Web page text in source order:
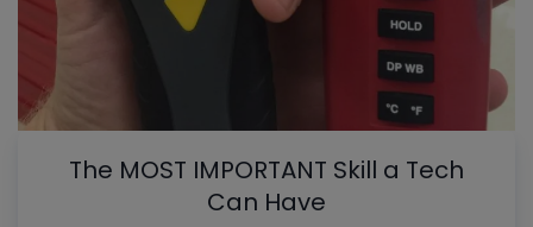
The MOST IMPORTANT Skill a Tech
Can Have